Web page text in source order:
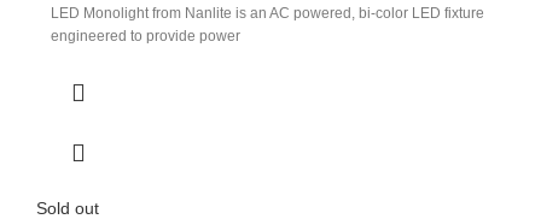
LED Monolight from Nanlite is an AC powered, bi-color LED fixture
engineered to provide power
Sold out